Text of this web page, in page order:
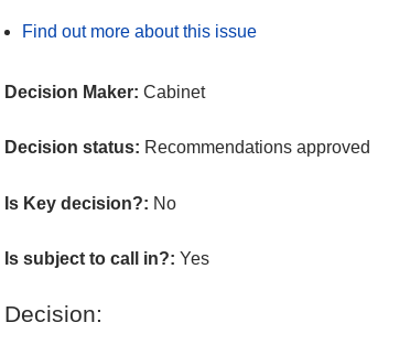
Find out more about this issue
Decision Maker: Cabinet
Decision status: Recommendations approved
Is Key decision?: No
Is subject to call in?: Yes
Decision: